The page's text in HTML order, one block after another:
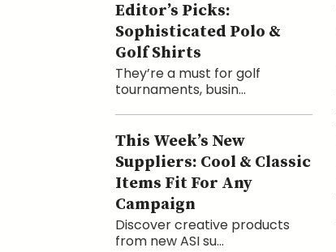
Editor’s Picks:
Sophisticated Polo &
Golf Shirts
They’re a must for golf
tournaments, busin...
This Week’s New
Suppliers: Cool & Classic
Items Fit For Any
Campaign
Discover creative products
from new ASI su...